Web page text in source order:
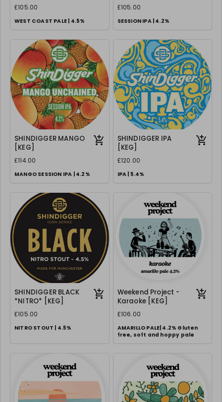
£105.00
WEST COAST PALE | 4.5%
£105.00
SESSION IPA | 4.2%
SHINDIGGER MANGO
[KEG]
£114.00
MANGO SESSION IPA | 4.2%
SHINDIGGER IPA
[KEG]
£120.00
IPA | 5.4%
SHINDIGGER BLACK
*NITRO* [KEG]
£105.00
NITRO STOUT | 4.5%
request in notes.
Weekend Project -
Karaoke [KEG]
£106.00
AMARILLO PALE| 4.2% Gluten
free, soft and hoppy pale